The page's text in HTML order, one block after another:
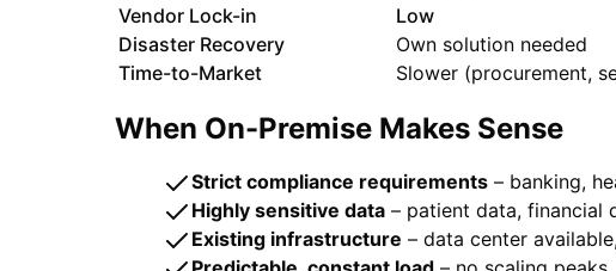
Vendor Lock-in
Low
Disaster Recovery
Own solution needed
Time-to-Market
Slower (procurement,
When On-Premise Makes Sense
Strict compliance requirements – banking,
Highly sensitive data – patient data, financial
Existing infrastructure – data center